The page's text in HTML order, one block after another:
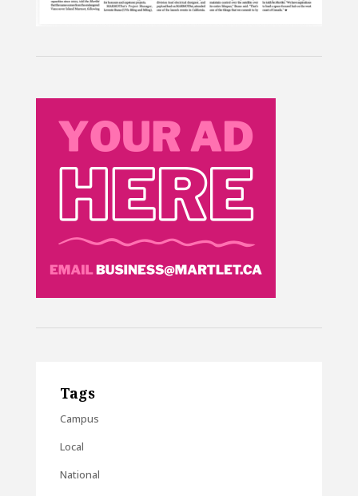
Tags
Campus
Local
National